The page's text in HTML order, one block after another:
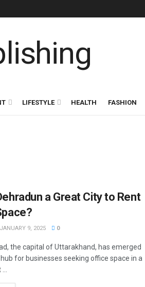
LIFESTYLE HEALTH FASHION
a Great City to Rent
JANUARY 9, 2025 0
the capital of Uttarakhand, has emerged
for businesses seeking office space in a